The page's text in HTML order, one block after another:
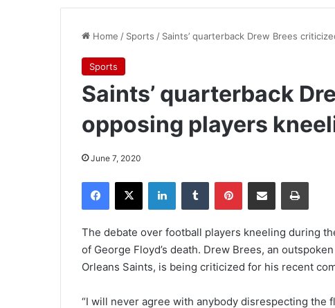
Home / Sports / Saints’ quarterback Drew Brees
Sports
Saints’ quarterback
opposing players
June 7, 2020
The debate over football players kneeling during
of George Floyd’s death. Drew Brees, an
Orleans Saints, is being criticized for his recent
“I will never agree with anybody disrespecting the